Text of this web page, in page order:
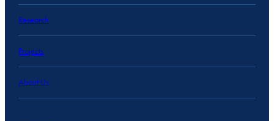
Research
Projects
About Us